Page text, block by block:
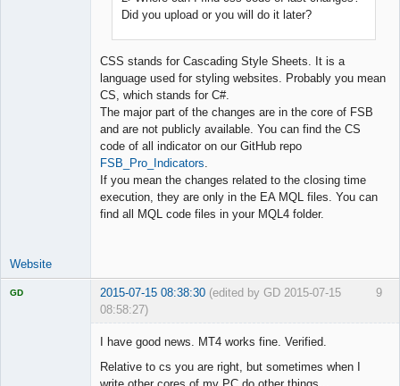
Did you upload or you will do it later?
CSS stands for Cascading Style Sheets. It is a
language used for styling websites. Probably you mean
CS, which stands for C#.
The major part of the changes are in the core of FSB
and are not publicly available. You can find the CS
code of all indicator on our GitHub repo
FSB_Pro_Indicators
If you mean the changes related to the closing time
execution, they are only in the EA MQL files. You can
find all MQL code files in your MQL4 folder.
Website
9
GD 2015-07-15 08:38:30 (edited by GD 2015-07-15
08:58:27)
I have good news. MT4 works fine. Verified.
Relative to cs you are right, but sometimes when I